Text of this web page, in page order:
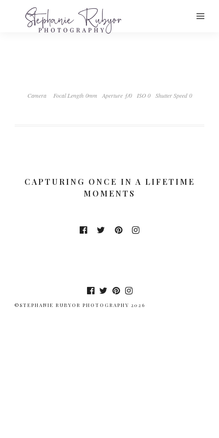
Camera Focal Length 0mm Aperture ƒ/0 ISO 0 Shutter Speed 0
CAPTURING ONCE IN A LIFETIME
MOMENTS
©STEPHANIE RUBYOR PHOTOGRAPHY 2026